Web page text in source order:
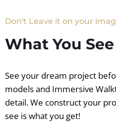
Don't Leave it on your
What You
See your dream project
models and Immersive
detail. We construct your
see is what you get!